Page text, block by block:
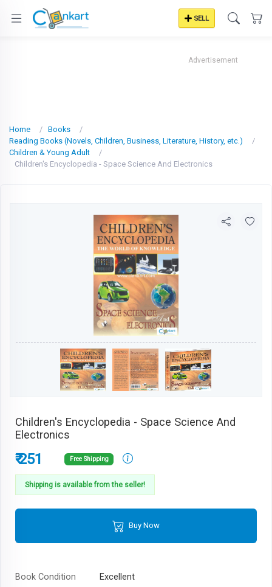
SELL
Advertisement
Home
Books
Reading Books (Novels, Children, Business, Literature, History, etc.)
Children & Young Adult
Children's Encyclopedia - Space Science And Electronics
Children's Encyclopedia - Space Science And
Electronics
₹ 251 Free Shipping
Shipping is available from the seller!
Buy Now
Book Condition
Excellent